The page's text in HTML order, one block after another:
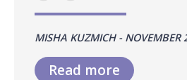
MISHA KUZMICH - NOVEMBER
Read more